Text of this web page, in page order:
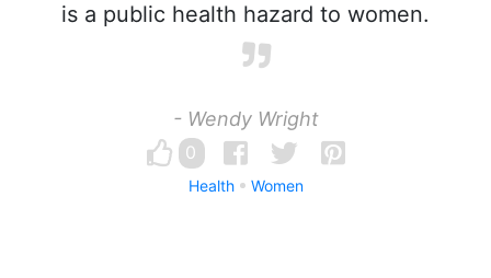
is a public health hazard to women.
- Wendy Wright
0
Health Women